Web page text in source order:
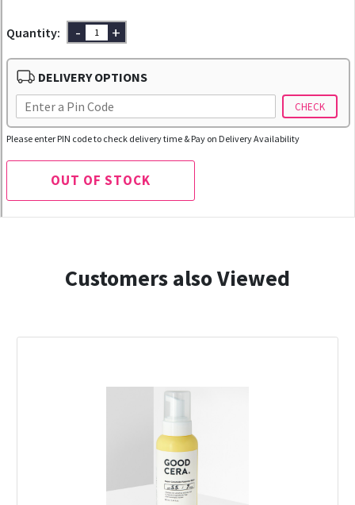
Quantity: - +
DELIVERY OPTIONS
CHECK
Please enter PIN code to check delivery time & Pay on Delivery Availability
OUT OF STOCK
Customers also Viewed